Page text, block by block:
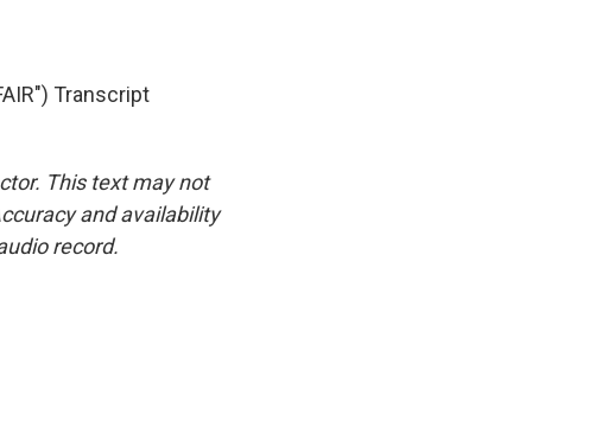
Transcript
This text may not
and availability
record.